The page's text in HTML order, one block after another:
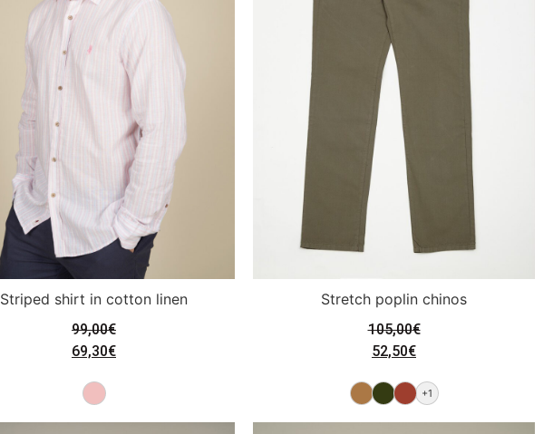
Striped shirt in cotton linen
99,00€
69,30€
Stretch poplin chinos
105,00€
52,50€
+1